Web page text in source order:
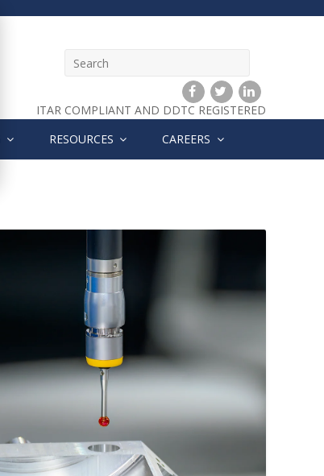
ITAR COMPLIANT AND DDTC REGISTERED
RESOURCES CAREERS